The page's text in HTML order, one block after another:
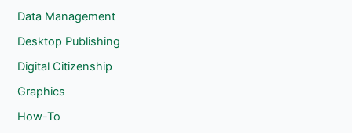
Data Management
Desktop Publishing
Digital Citizenship
Graphics
How-To